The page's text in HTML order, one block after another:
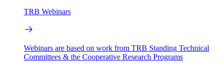
TRB Webinars
Webinars are based on work from TRB Standing Technical
Committees & the Cooperative Research Programs